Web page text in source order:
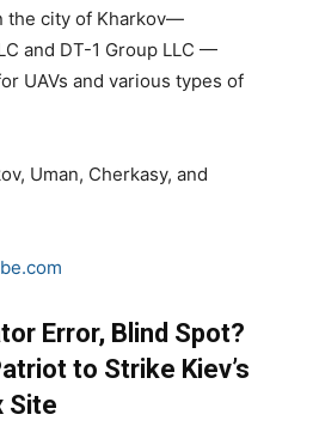
the city of Kharkov—
and DT-1 Group LLC —
UAVs and various types of
Uman, Cherkasy, and
Error, Blind Spot?
to Strike Kiev’s
Site